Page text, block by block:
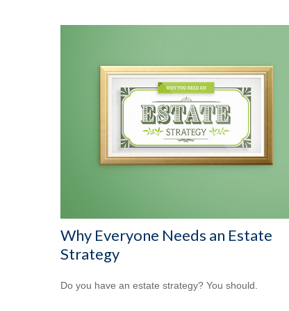
Why Everyone Needs an Estate
Strategy
Do you have an estate strategy? You should.